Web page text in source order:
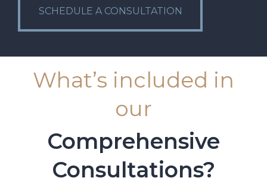
SCHEDULE A CONSULTATION
What’s included in
our
Comprehensive
Consultations?